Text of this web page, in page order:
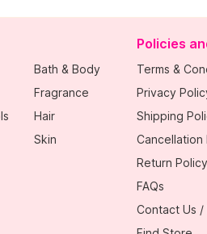
Bath & Body
Fragrance
Hair
Skin
Policies
Terms &
Privacy
Shipping
Cancellation
Return Policy
FAQs
Contact Us